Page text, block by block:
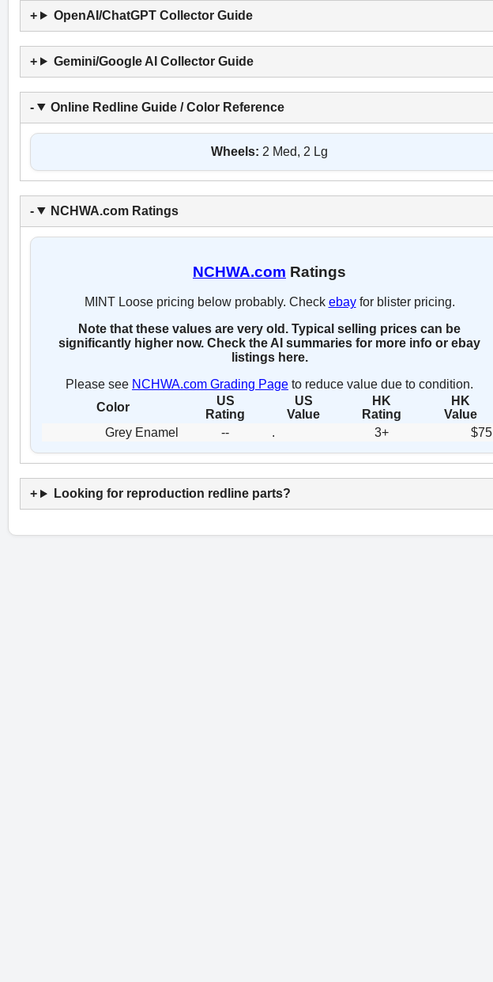
OpenAI/ChatGPT Collector Guide
Gemini/Google AI Collector Guide
Online Redline Guide / Color Reference
Wheels: 2 Med, 2 Lg
NCHWA.com Ratings
NCHWA.com Ratings
MINT Loose pricing below probably. Check ebayfor blister pricing.
Note that these values are very old. Typical selling prices can be
significantly higher now. Check the AI summaries for more info or ebay
listings here.
Please see NCHWA.com Grading Page to reduce value due to condition.
Color
US
Rating
US
Value
HK
Rating
HK
Value
Grey Enamel
-- . 3+ $75
Looking for reproduction redline parts?